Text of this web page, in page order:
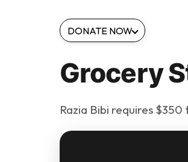
DONATE NOW
Grocery
Razia Bibi requires